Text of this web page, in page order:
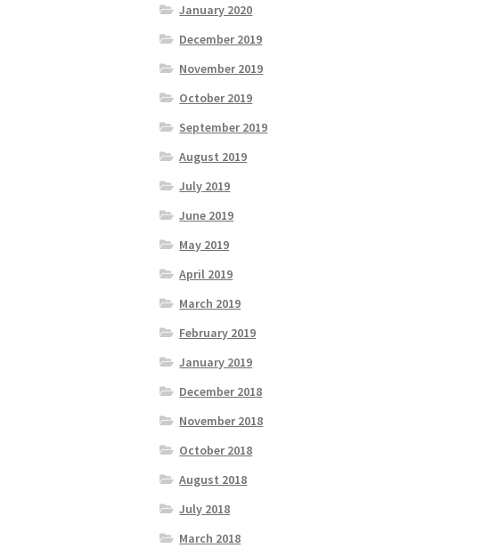
January 2020
December 2019
November 2019
October 2019
September 2019
August 2019
July 2019
June 2019
May 2019
April 2019
March 2019
February 2019
January 2019
December 2018
November 2018
October 2018
August 2018
July 2018
March 2018